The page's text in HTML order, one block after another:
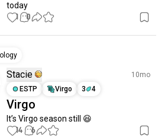
today
1 0
Stacie
10mo
ESTP
Virgo 3 4
Virgo
It’s Virgo season still 😆
14 6